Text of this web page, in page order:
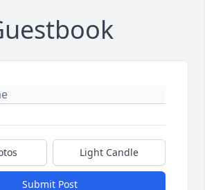
Light Candle
Submit Post